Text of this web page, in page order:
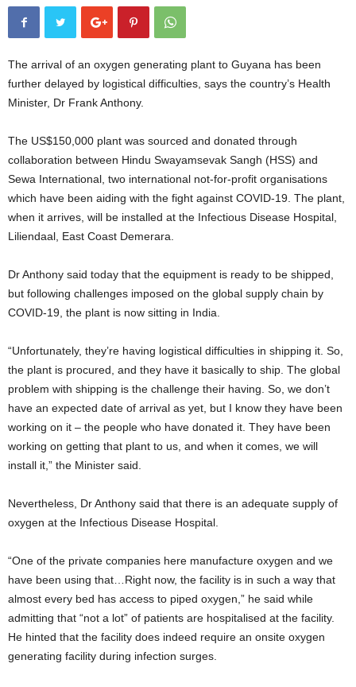
The arrival of an oxygen generating plant to Guyana has been
further delayed by logistical difficulties, says the country’s Health
Minister, Dr Frank Anthony.
The US$150,000 plant was sourced and donated through
collaboration between Hindu Swayamsevak Sangh (HSS) and
Sewa International, two international not-for-profit organisations
which have been aiding with the fight against COVID-19. The plant,
when it arrives, will be installed at the Infectious Disease Hospital,
Liliendaal, East Coast Demerara.
Dr Anthony said today that the equipment is ready to be shipped,
but following challenges imposed on the global supply chain by
COVID-19, the plant is now sitting in India.
“Unfortunately, they’re having logistical difficulties in shipping it. So,
the plant is procured, and they have it basically to ship. The global
problem with shipping is the challenge their having. So, we don’t
have an expected date of arrival as yet, but I know they have been
working on it – the people who have donated it. They have been
working on getting that plant to us, and when it comes, we will
install it,” the Minister said.
Nevertheless, Dr Anthony said that there is an adequate supply of
oxygen at the Infectious Disease Hospital.
“One of the private companies here manufacture oxygen and we
have been using that…Right now, the facility is in such a way that
almost every bed has access to piped oxygen,” he said while
admitting that “not a lot” of patients are hospitalised at the facility.
He hinted that the facility does indeed require an onsite oxygen
generating facility during infection surges.